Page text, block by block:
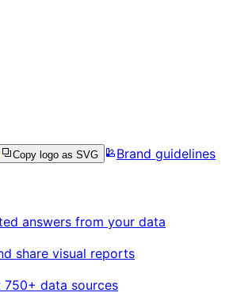
Copy logo as SVG
Brand guidelines
answers from your data
share visual reports
750+ data sources